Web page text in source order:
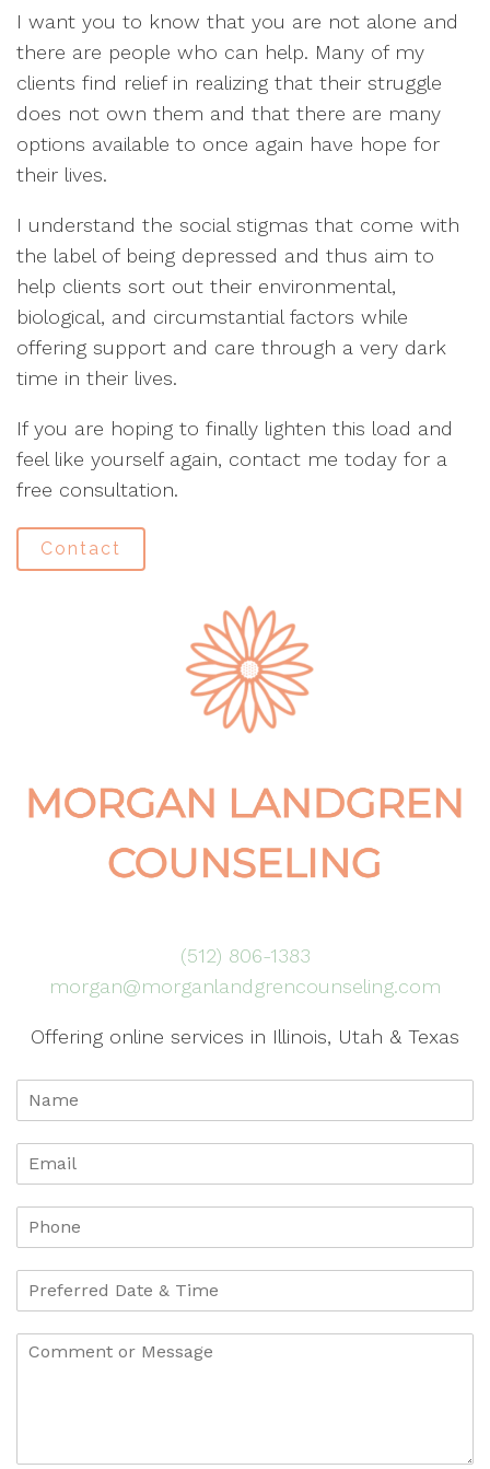
I want you to know that you are not alone and
there are people who can help. Many of my
clients find relief in realizing that their struggle
does not own them and that there are many
options available to once again have hope for
their lives.
I understand the social stigmas that come with
the label of being depressed and thus aim to
help clients sort out their environmental,
biological, and circumstantial factors while
offering support and care through a very dark
time in their lives.
If you are hoping to finally lighten this load and
feel like yourself again, contact me today for a
free consultation.
Contact
(512) 806-1383
morgan@morganlandgrencounseling.com
Offering online services in Illinois, Utah & Texas